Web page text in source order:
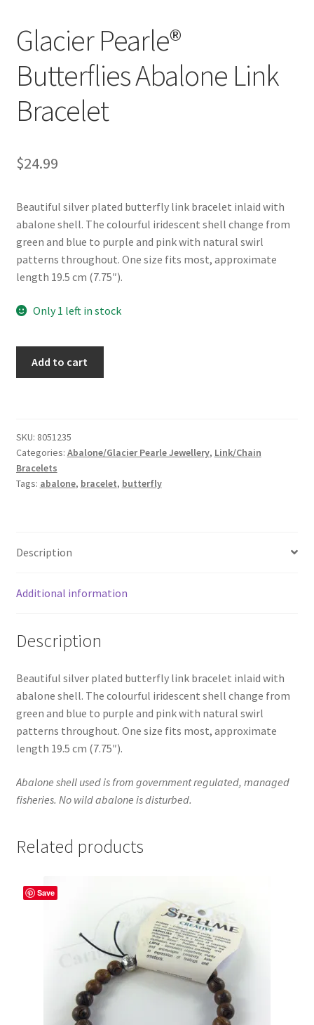
Glacier Pearle®
Butterflies Abalone Link
Bracelet
$24.99
Beautiful silver plated butterfly link bracelet inlaid with
abalone shell. The colourful iridescent shell change from
green and blue to purple and pink with natural swirl
patterns throughout. One size fits most, approximate
length 19.5 cm (7.75″).
Only 1 left in stock
Bracelet
quantity
Add to cart
SKU: 8051235
Categories: Abalone/Glacier Pearle Jewellery, Link/Chain
Bracelets
Tags: abalone, bracelet, butterfly
Description
Additional information
Description
Beautiful silver plated butterfly link bracelet inlaid with
abalone shell. The colourful iridescent shell change from
green and blue to purple and pink with natural swirl
patterns throughout. One size fits most, approximate
length 19.5 cm (7.75″).
Abalone shell used is from government regulated, managed
fisheries. No wild abalone is disturbed.
Related products
Save